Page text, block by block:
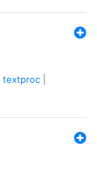
textproc